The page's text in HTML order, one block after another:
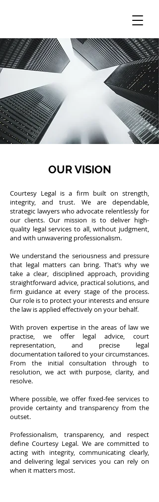
OUR VISION
Courtesy Legal is a firm built on strength,
integrity, and trust. We are dependable,
strategic lawyers who advocate relentlessly for
our clients. Our mission is to deliver high-
quality legal services to all, without judgment,
and with unwavering professionalism.
We understand the seriousness and pressure
that legal matters can bring. That’s why we
take a clear, disciplined approach, providing
straightforward advice, practical solutions, and
firm guidance at every stage of the process.
Our role is to protect your interests and ensure
the law is applied effectively on your behalf.
With proven expertise in the areas of law we
practise, we offer legal advice, court
representation, and precise legal
documentation tailored to your circumstances.
From the initial consultation through to
resolution, we act with purpose, clarity, and
resolve.
Where possible, we offer fixed-fee services to
provide certainty and transparency from the
outset. ​
Professionalism, transparency, and respect
define Courtesy Legal. We are committed to
acting with integrity, communicating clearly,
and delivering legal services you can rely on
when it matters most.